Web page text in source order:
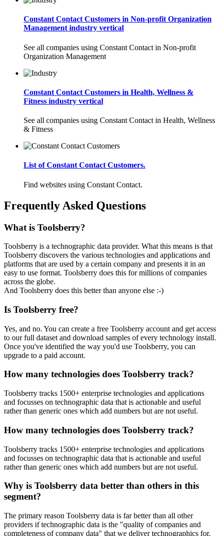
Constant Contact Customers in Non-profit Organization
Management industry vertical
See all companies using Constant Contact in Non-profit
Organization Management
Constant Contact Customers in Health, Wellness &
Fitness industry vertical
See all companies using Constant Contact in Health, Wellness
& Fitness
List of Constant Contact Customers.
Find websites using Constant Contact.
Frequently Asked Questions
What is Toolsberry?
Toolsberry is a technographic data provider. What this means is that
Toolsberry discovers the various technologies and applications and
platforms that are used by a certain company and presents it in an
easy to use format. Toolsberry does this for millions of companies
across the globe.
And Toolsberry does this better than anyone else :-)
Is Toolsberry free?
Yes, and no. You can create a free Toolsberry account and get access
to our full dataset and download samples of every technology install.
Once you've identified the way you'd use Toolsberry, you can
upgrade to a paid account.
How many technologies does Toolsberry track?
Toolsberry tracks 1500+ enterprise technologies and applications
and focusses on technographic data that is actionable and useful
rather than generic ones which add numbers but are not useful.
How many technologies does Toolsberry track?
Toolsberry tracks 1500+ enterprise technologies and applications
and focusses on technographic data that is actionable and useful
rather than generic ones which add numbers but are not useful.
Why is Toolsberry data better than others in this
segment?
The primary reason Toolsberry data is far better than all other
providers if technographic data is the "quality of companies and
completeness of company data" that we deliver technographics for.